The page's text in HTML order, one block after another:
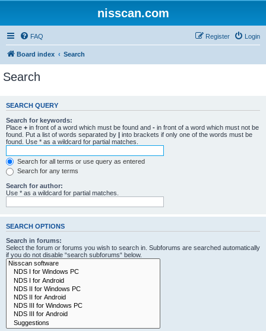
nisscan.com
FAQ Login
Register
Board index Search
Search
SEARCH QUERY
Search for keywords:
Place + in front of a word which must be found and - in front of a word which must not be
found. Put a list of words separated by | into brackets if only one of the words must be
found. Use * as a wildcard for partial matches.
Search for all terms or use query as entered
Search for any terms
Search for author:
Use * as a wildcard for partial matches.
SEARCH OPTIONS
Search in forums:
Select the forum or forums you wish to search in. Subforums are searched automatically
if you do not disable “search subforums“ below.